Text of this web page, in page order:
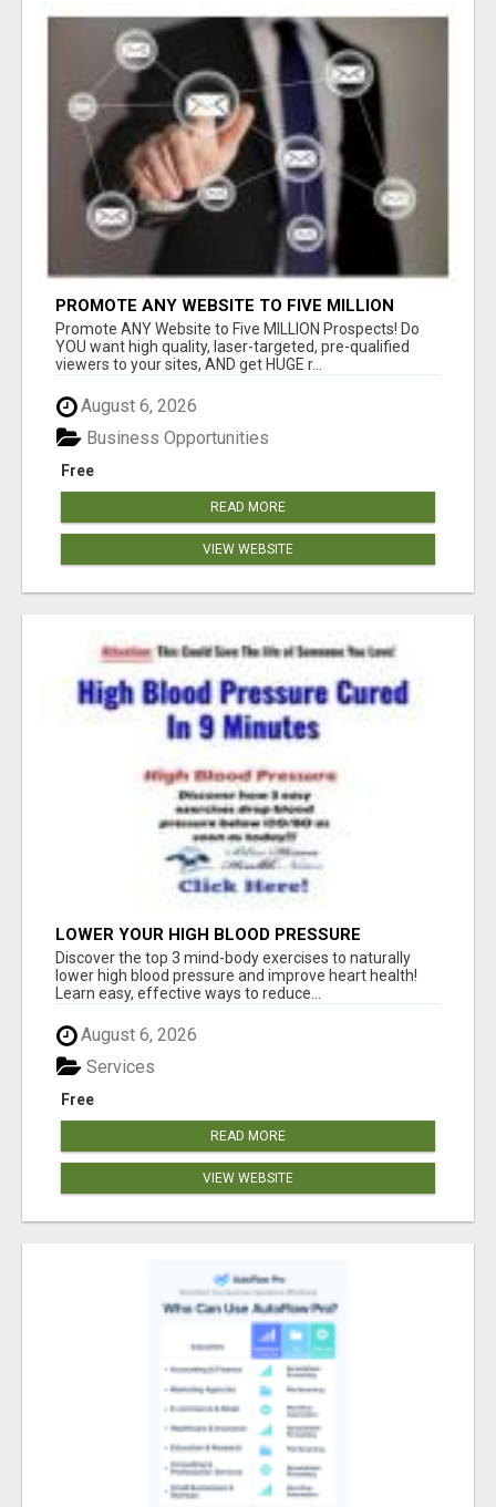
PROMOTE ANY WEBSITE TO FIVE MILLION
PROSPECTS!
Promote ANY Website to Five MILLION Prospects! Do
YOU want high quality, laser-targeted, pre-qualified
viewers to your sites, AND get HUGE r...
August 6, 2026
Free
Business Opportunities
READ MORE
VIEW WEBSITE
LOWER YOUR HIGH BLOOD PRESSURE
NATURALLY!
Discover the top 3 mind-body exercises to naturally
lower high blood pressure and improve heart health!
Learn easy, effective ways to reduce...
August 6, 2026
Free
Services
READ MORE
VIEW WEBSITE